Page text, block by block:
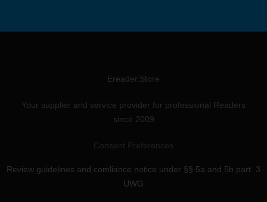
Ereader.Store
Your supplier and service provider for professional Readers
since 2009
Consent Preferences
Review guidelines and comliance notice under §§ 5a and 5b part. 3
UWG